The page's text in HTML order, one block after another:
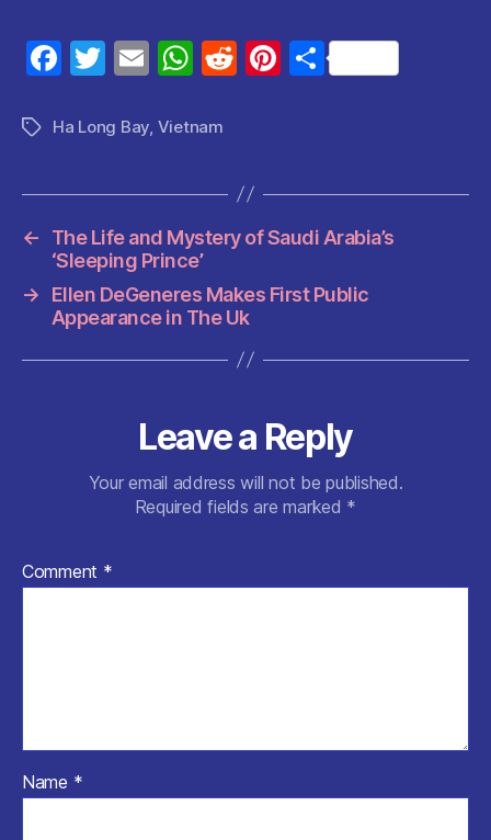
F
c
b
o
o
k
T
itt
E
ai
W
at
A
p
p
R
t
Pi
t
S
TagsHa Long Bay Vietnam
←
The Life and Mystery of Saudi Arabia’s
‘Sleeping Prince’
→
Ellen DeGeneres Makes First Public
Appearance in The Uk
Leave a Reply
Your email address will not be published.
Required fields are marked *
Comment *
Name *